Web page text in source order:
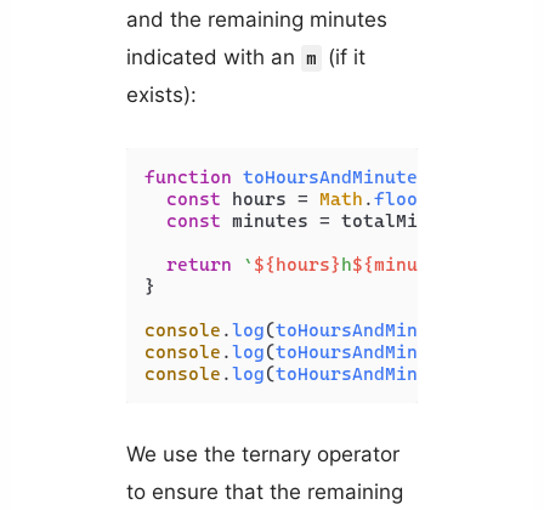
and the remaining minutes
indicated with an m
(if it
exists):
function toHoursAndMinutes
const hours = Math .floor
const minutes = totalMinutes %
return
` ${hours}h${minutes >
}
console .log(toHoursAndMinutes
console .log(toHoursAndMinutes
console .log(toHoursAndMinutes
We use the ternary operator
to ensure that the remaining